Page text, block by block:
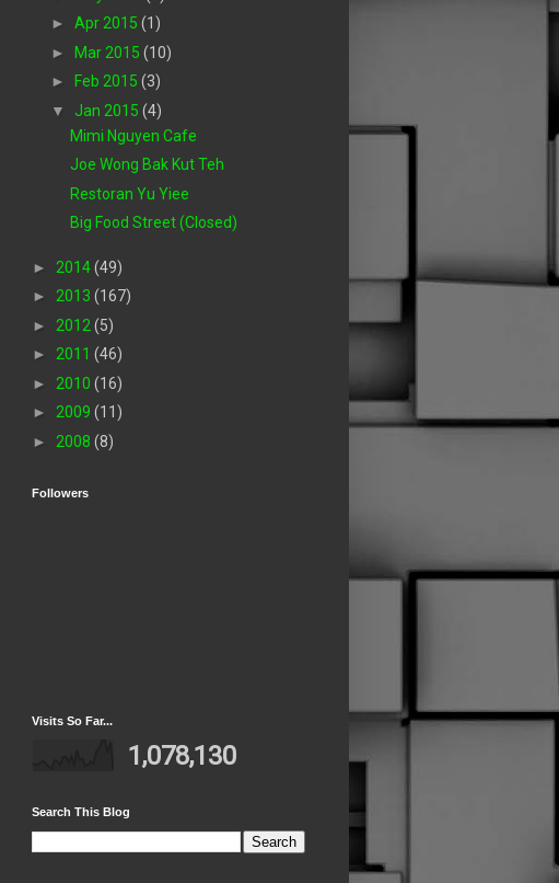
► Apr 2015 (1)
► Mar 2015 (10)
►
Feb 2015 (3)
▼ Jan 2015 (4)
Mimi Nguyen Cafe
Joe Wong Bak Kut Teh
Restoran Yu Yiee
Big Food Street (Closed)
► 2014(49)
► 2013 (167)
► 2012 (5)
► 2011 (46)
► 2010 (16)
► 2009 (11)
► 2008 (8)
Followers
Visits So Far...
1,078,130
Search This Blog